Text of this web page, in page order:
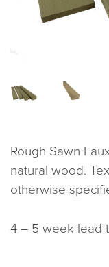
Rough Sawn
natural wood.
otherwise
4 – 5 week lead